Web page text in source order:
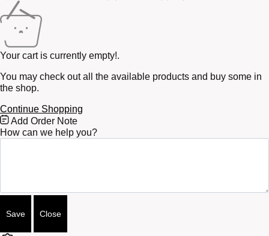
Your cart is currently empty!.
You may check out all the available products and buy some in
the shop.
Continue Shopping
Free
Shipping
Bar
Add Order Note
How can we help you?
Save Close